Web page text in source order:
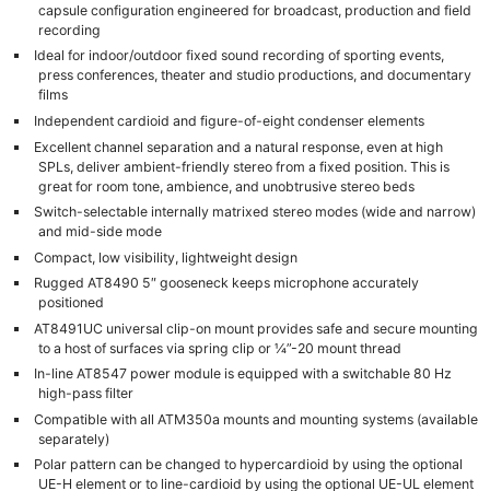
capsule configuration engineered for broadcast, production and field
recording
Ideal for indoor/outdoor fixed sound recording of sporting events,
press conferences, theater and studio productions, and documentary
films
Independent cardioid and figure-of-eight condenser elements
Excellent channel separation and a natural response, even at high
SPLs, deliver ambient-friendly stereo from a fixed position. This is
great for room tone, ambience, and unobtrusive stereo beds
Switch-selectable internally matrixed stereo modes (wide and narrow)
and mid-side mode
Compact, low visibility, lightweight design
Rugged AT8490 5″ gooseneck keeps microphone accurately
positioned
AT8491UC universal clip-on mount provides safe and secure mounting
to a host of surfaces via spring clip or ¼”-20 mount thread
In-line AT8547 power module is equipped with a switchable 80 Hz
high-pass filter
Compatible with all ATM350a mounts and mounting systems (available
separately)
Polar pattern can be changed to hypercardioid by using the optional
UE-H element or to line-cardioid by using the optional UE-UL element